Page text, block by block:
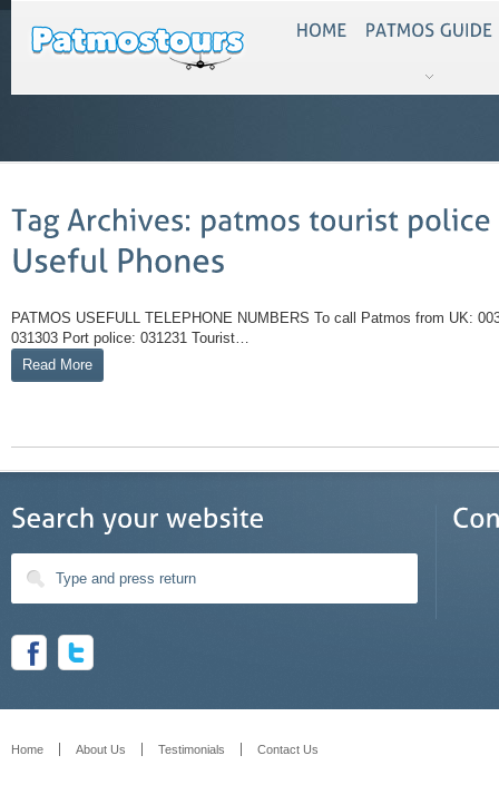
PATMOS USEFULL TELEPHONE NUMBERS To call Patmos from UK:
031303 Port police: 031231 Tourist…
Read More
Home About Us Testimonials Contact Us